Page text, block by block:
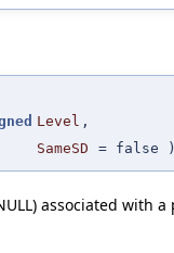
Level ,
SameSD = false
associated with